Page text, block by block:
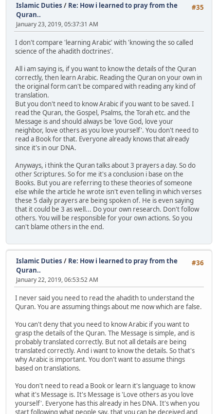
#35
Islamic Duties / Re: How i learned to pray from the
Quran..
January 23, 2019, 05:37:31 AM
I don't compare 'learning Arabic' with 'knowing the so called
science of the ahadith doctrines'.
All i am saying is, if you want to know the details of the Quran
correctly, then learn Arabic. Reading the Quran on your own in
the original form can't be compared with reading any kind of
translation.
But you don't need to know Arabic if you want to be saved. I
read the Quran, the Gospel, Psalms, the Torah etc. and the
Message is and should always be 'love God, love your
neighbor, love others as you love yourself'. You don't need to
read a Book for that. Everyone already knows that already
since it's in our DNA.
Anyways, i think the Quran talks about 3 prayers a day. So do
other Scriptures. So for me it's a conclusion i base on the
Books. But you are referring to these theories of someone
else while the article he wrote isn't even telling in which verses
these 5 daily prayers are being spoken of. He is even saying
that it could be 3 as well... Do your own research. Don't follow
others. You will be responsible for your own actions. So you
can't blame others in the end.
#36
Islamic Duties / Re: How i learned to pray from the
Quran..
January 22, 2019, 06:53:52 AM
I never said you need to read the ahadith to understand the
Quran. You are assuming things about me now which are false.
You can't deny that you need to know Arabic if you want to
grasp the details of the Quran. The Message is simple, and is
probably translated correctly. But not all details are being
translated correctly. And i want to know the details. So that's
why Arabic is important. You don't want to assume things
based on translations.
You don't need to read a Book or learn it's language to know
what it's Message is. It's Message is 'Love others as you love
yourself'. Everyone has this already in hes DNA. It's when you